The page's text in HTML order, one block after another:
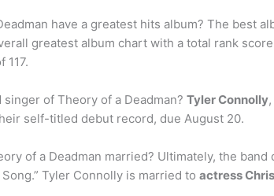
have a greatest hits album? The best
greatest album chart with a total rank
117.
singer of Theory of a Deadman? Tyler Connolly
self-titled debut record, due August 20.
of a Deadman married? Ultimately, the
Tyler Connolly is married to actress